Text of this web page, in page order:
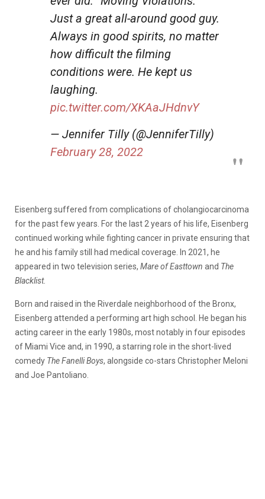
Just a great all-around good guy.
Always in good spirits, no matter
how difficult the filming
conditions were. He kept us
laughing.
pic.twitter.com/XKAaJHdnvY
— Jennifer Tilly (@JenniferTilly)
February 28, 2022
Eisenberg suffered from complications of cholangiocarcinoma
for the past few years. For the last 2 years of his life, Eisenberg
continued working while fighting cancer in private ensuring that
he and his family still had medical coverage. In 2021, he
appeared in two television series, Mare of Easttown and The
Blacklist.
Born and raised in the Riverdale neighborhood of the Bronx,
Eisenberg attended a performing art high school. He began his
acting career in the early 1980s, most notably in four episodes
of Miami Vice and, in 1990, a starring role in the short-lived
comedy The Fanelli Boys, alongside co-stars Christopher Meloni
and Joe Pantoliano.